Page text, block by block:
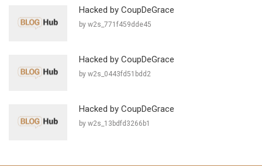
Hacked by CoupDeGrace
by w2s_771f459dde45
Hacked by CoupDeGrace
by w2s_0443fd51bdd2
Hacked by CoupDeGrace
by w2s_13bdfd3266b1